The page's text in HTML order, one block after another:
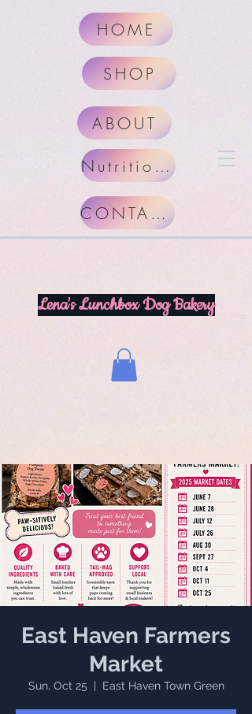
Lena's Lunchbox Dog Bakery
HOME
SHOP
ABOUT
CONTACT
Nutritional Facts
East Haven Farmers
Market
Sun, Oct 25 East Haven Town Green